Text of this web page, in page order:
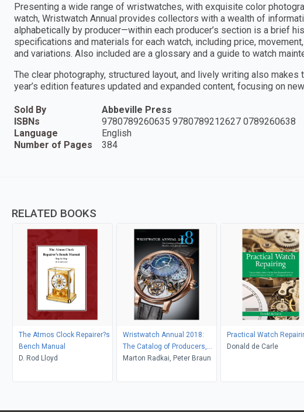
Presenting a wide range of wristwatches, with exquisite color
watch, Wristwatch Annual provides collectors with a wealth of
alphabetically by producer—within each producer’s section is a brief
specifications and materials for each watch, including price,
and variations. Also included are a glossary and a guide to watch
The clear photography, structured layout, and lively writing also
year’s edition features updated and expanded content, focusing on
Sold By
Abbeville Press
ISBNs
9780789260635 9780789212627 0789260638
Language
English
Number of Pages
384
RELATED BOOKS
The Atmos Clock Repairer?s
Bench Manual
D. Rod Lloyd
Wristwatch Annual 2018:
The Catalog of Producers,
Prices, Models, and
Marton Radkai, Peter Braun
Practical Watch
Donald de Carle